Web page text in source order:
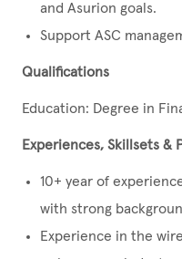
and Asurion goals.
Support ASC
Qualifications
Education: Degree in
Experiences, Skillsets &
10+ year of
with strong
Experience in the